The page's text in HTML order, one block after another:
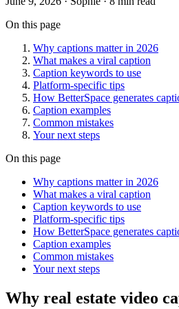
On this page
Why captions matter in 2026
What makes a viral caption
Caption keywords to use
Platform-specific tips
How BetterSpace generates
Caption examples
Common mistakes
Your next steps
On this page
Why captions matter in 2026
What makes a viral caption
Caption keywords to use
Platform-specific tips
How BetterSpace generates
Caption examples
Common mistakes
Your next steps
Why real estate video